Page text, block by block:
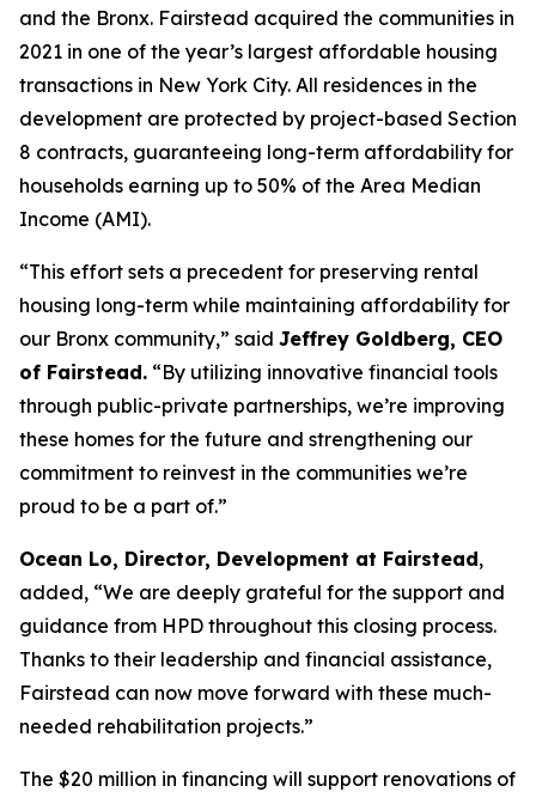
and the Bronx. Fairstead acquired the communities in
2021 in one of the year’s largest affordable housing
transactions in New York City. All residences in the
development are protected by project-based Section
8 contracts, guaranteeing long-term affordability for
households earning up to 50% of the Area Median
Income (AMI).
“This effort sets a precedent for preserving rental
housing long-term while maintaining affordability for
our Bronx community,” said Jeffrey Goldberg, CEO
of Fairstead. “By utilizing innovative financial tools
through public-private partnerships, we’re improving
these homes for the future and strengthening our
commitment to reinvest in the communities we’re
proud to be a part of.”
Ocean Lo, Director, Development at Fairstead,
added, “We are deeply grateful for the support and
guidance from HPD throughout this closing process.
Thanks to their leadership and financial assistance,
Fairstead can now move forward with these much-
needed rehabilitation projects.”
The $20 million in financing will support renovations of